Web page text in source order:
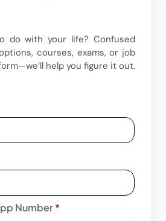
do with your life? Confused
courses, exams, or job
help you figure it out.
Number*